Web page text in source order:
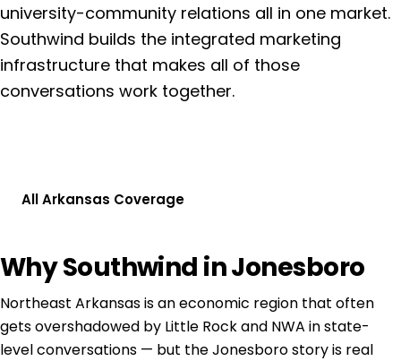
university-community relations all in one market.
Southwind builds the integrated marketing
infrastructure that makes all of those
conversations work together.
All Arkansas Coverage
Why Southwind in Jonesboro
Northeast Arkansas is an economic region that often
gets overshadowed by Little Rock and NWA in state-
level conversations — but the Jonesboro story is real